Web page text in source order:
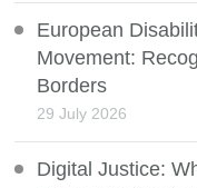
European
Movement:
Borders
29 July 2026
Digital Justice: